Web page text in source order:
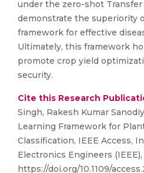
under the zero-shot
demonstrate the superiority
framework for effective
Ultimately, this framework
promote crop yield
security.
Cite this Research
Singh, Rakesh Kumar
Learning Framework for
Classification, IEEE Access,
Electronics Engineers (IEEE),
https://doi.org/10.1109/